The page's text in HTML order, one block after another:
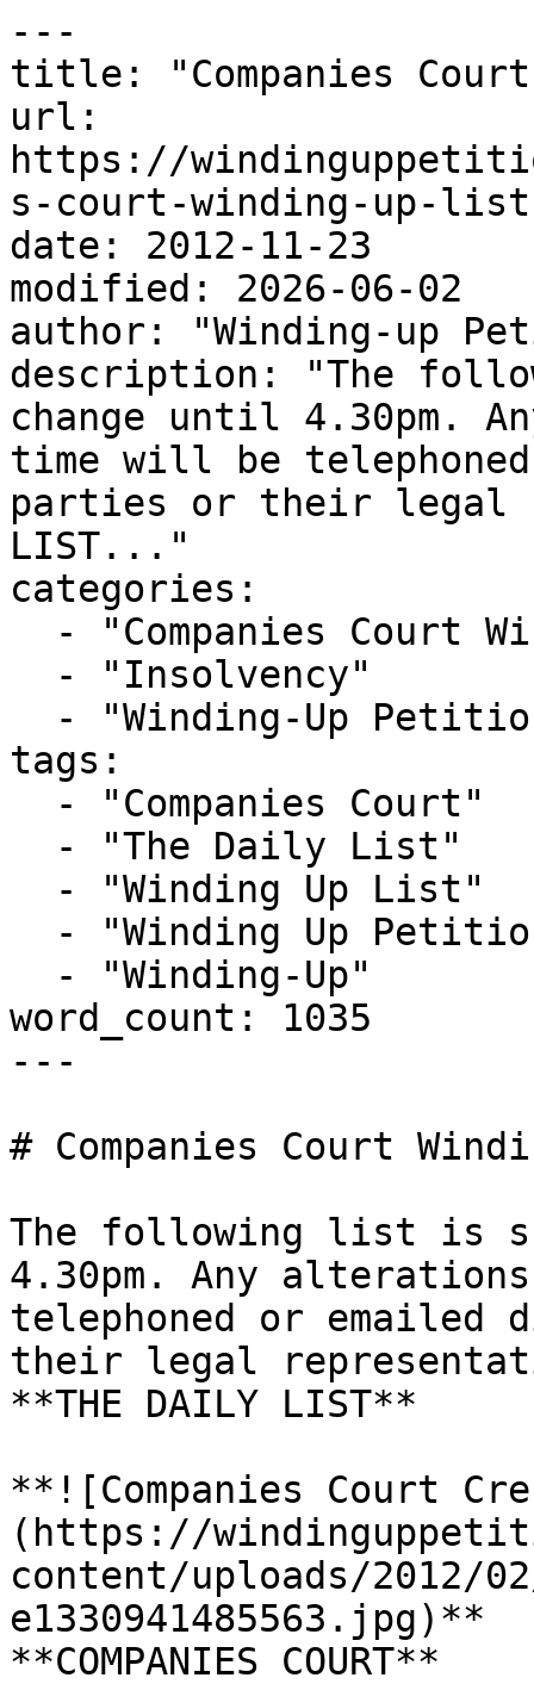
---
title: "Companies
url:
https://
s-court-winding-up-
date: 2012-11-23
modified: 2026-06-02
author: "Winding-up
description: "The
change until 4.30pm.
time will be
parties or their legal
LIST..."
categories:
tags:
word_count: 1035
---
# Companies Court
The following list is
4.30pm. Any
telephoned or
their legal
**THE DAILY LIST**
**![Companies Court
(https://
content/uploads/2012/
e1330941485563.jpg)**
**COMPANIES COURT**